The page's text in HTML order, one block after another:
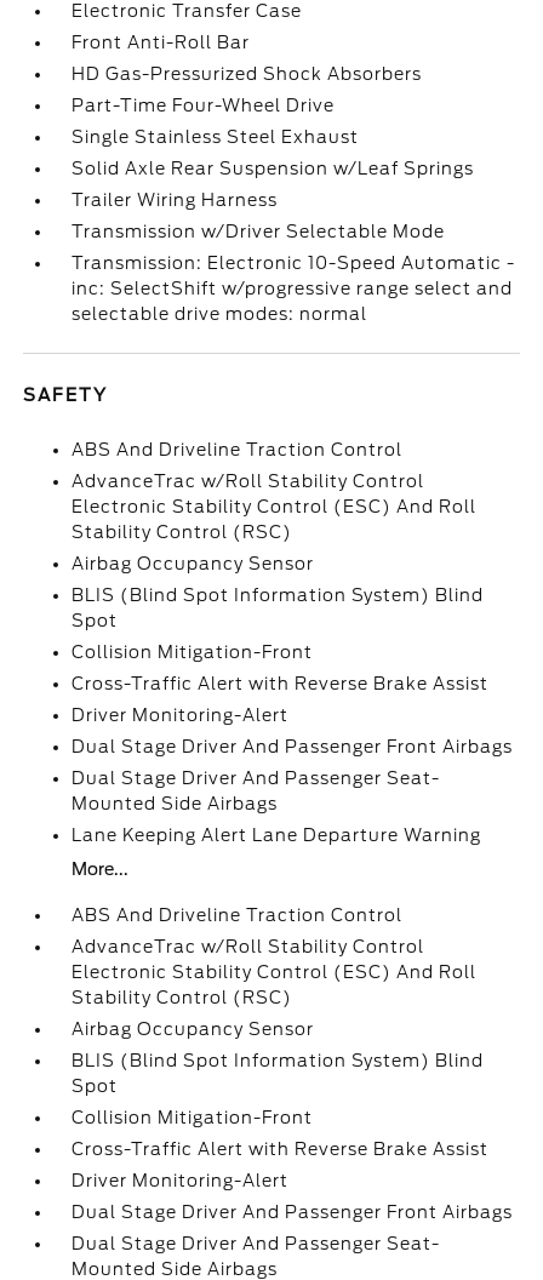
Electronic Transfer Case
Front Anti-Roll Bar
HD Gas-Pressurized Shock Absorbers
Part-Time Four-Wheel Drive
Single Stainless Steel Exhaust
Solid Axle Rear Suspension w/Leaf Springs
Trailer Wiring Harness
Transmission w/Driver Selectable Mode
Transmission: Electronic 10-Speed Automatic -
inc: SelectShift w/progressive range select and
selectable drive modes: normal
SAFETY
ABS And Driveline Traction Control
AdvanceTrac w/Roll Stability Control
Electronic Stability Control (ESC) And Roll
Stability Control (RSC)
Airbag Occupancy Sensor
BLIS (Blind Spot Information System) Blind
Spot
Collision Mitigation-Front
Cross-Traffic Alert with Reverse Brake Assist
Driver Monitoring-Alert
Dual Stage Driver And Passenger Front Airbags
Dual Stage Driver And Passenger Seat-
Mounted Side Airbags
Lane Keeping Alert Lane Departure Warning
More...
ABS And Driveline Traction Control
AdvanceTrac w/Roll Stability Control
Electronic Stability Control (ESC) And Roll
Stability Control (RSC)
Airbag Occupancy Sensor
BLIS (Blind Spot Information System) Blind
Spot
Collision Mitigation-Front
Cross-Traffic Alert with Reverse Brake Assist
Driver Monitoring-Alert
Dual Stage Driver And Passenger Front Airbags
Dual Stage Driver And Passenger Seat-
Mounted Side Airbags